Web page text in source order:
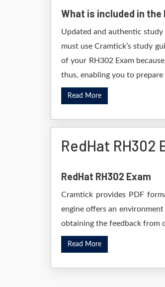
What is included in the
Updated and authentic
must use Cramtick’s study
of your RH302 Exam
thus, enabling you to
Read More
RedHat RH302
RedHat RH302 Exam
Cramtick provides PDF
engine offers an
obtaining the feedback from
Read More